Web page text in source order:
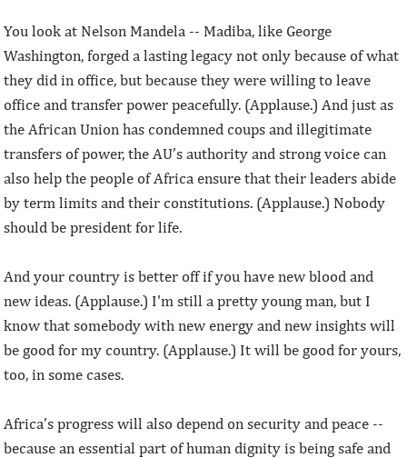
You look at Nelson Mandela -- Madiba, like George
Washington, forged a lasting legacy not only because of what
they did in office, but because they were willing to leave
office and transfer power peacefully. (Applause.) And just as
the African Union has condemned coups and illegitimate
transfers of power, the AU’s authority and strong voice can
also help the people of Africa ensure that their leaders abide
by term limits and their constitutions. (Applause.) Nobody
should be president for life.
And your country is better off if you have new blood and
new ideas. (Applause.) I'm still a pretty young man, but I
know that somebody with new energy and new insights will
be good for my country. (Applause.) It will be good for yours,
too, in some cases.
Africa’s progress will also depend on security and peace --
because an essential part of human dignity is being safe and